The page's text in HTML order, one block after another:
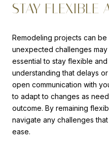
STAY FLEXIBLE
Remodeling projects can
unexpected challenges
essential to stay flexible
understanding that delays
open communication with
to adapt to changes as
outcome. By remaining
navigate any challenges
ease.